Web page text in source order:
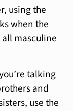
using the
when the
masculine
talking
and
use the